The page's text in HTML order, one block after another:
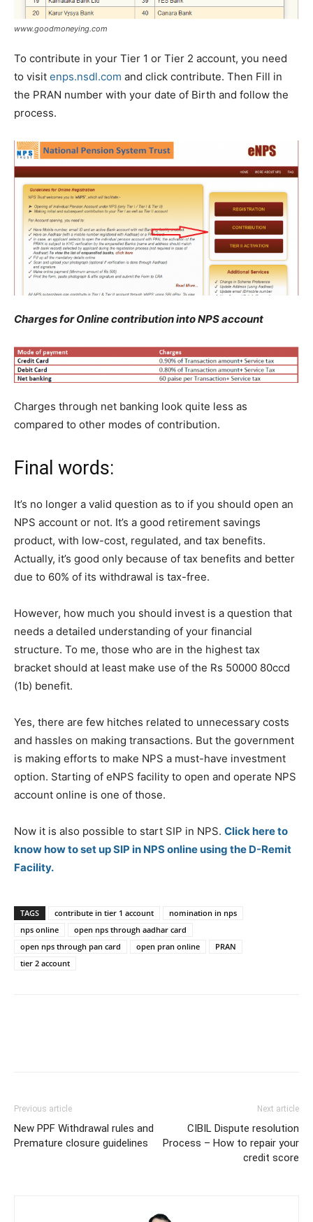
www.goodmoneying.com
To contribute in your Tier 1 or Tier 2 account, you need
to visit enps.nsdl.com and click contribute. Then Fill in
the PRAN number with your date of Birth and follow the
process.
Charges for Online contribution into NPS account
Charges through net banking look quite less as
compared to other modes of contribution.
Final words:
It’s no longer a valid question as to if you should open an
NPS account or not. It’s a good retirement savings
product, with low-cost, regulated, and tax benefits.
Actually, it’s good only because of tax benefits and better
due to 60% of its withdrawal is tax-free.
However, how much you should invest is a question that
needs a detailed understanding of your financial
structure. To me, those who are in the highest tax
bracket should at least make use of the Rs 50000 80ccd
(1b) benefit.
Yes, there are few hitches related to unnecessary costs
and hassles on making transactions. But the government
is making efforts to make NPS a must-have investment
option. Starting of eNPS facility to open and operate NPS
account online is one of those.
Now it is also possible to start SIP in NPS. Click here to
know how to set up SIP in NPS online using the D-Remit
Facility.
TAGS contribute in tier 1 account
nomination in nps
nps online
open nps through aadhar card
open nps through pan card
open pran online
PRAN
tier 2 account
Previous article
New PPF Withdrawal rules and
Premature closure guidelines
Next article
CIBIL Dispute resolution
Process – How to repair your
credit score